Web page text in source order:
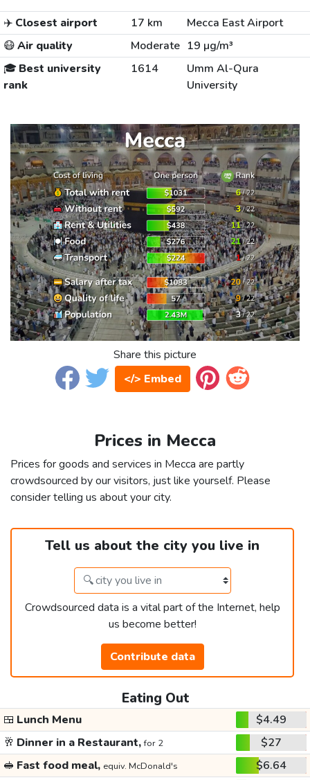
✈️ Closest airport 17 km
Mecca East Airport
😷Air quality Moderate 19 µg/m³
🎓 Best university
rank
1614
Umm Al-Qura
University
Share this picture
</> Embed
Prices in Mecca
Prices for goods and services in Mecca are partly
crowdsourced by our visitors, just like yourself. Please
consider telling us about your city.
Tell us about the city you live in
Crowdsourced data is a vital part of the Internet, help
us become better!
Contribute data
Eating Out
🍱 Lunch Menu
$4.49
🥂 Dinner in a Restaurant,for 2
$27
🥪 Fast food meal, equiv. McDonald's
$6.64